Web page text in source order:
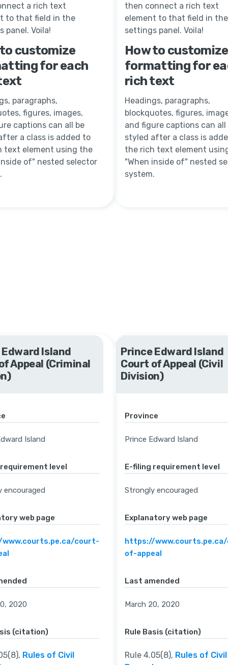
a rich text
to that field in the
panel. Voila!
customize
for each
paragraphs,
figures, images,
captions can all be
a class is added to
text element using the
of" nested selector
then connect a rich text
element to that field in the
settings panel. Voila!
How to customize
formatting for
rich text
Headings, paragraphs,
blockquotes, figures,
and figure captions can all
styled after a class is
the rich text element
"When inside of" nested
system.
Island
Appeal (Criminal
Island
level
encouraged
web page
court-
2020
(citation)
Rules of Civil
Prince Edward Island
Court of Appeal (Civil
Division)
Province
Prince Edward Island
E-filing requirement level
Strongly encouraged
Explanatory web page
https://
of-appeal
Last amended
March 20, 2020
Rule Basis (citation)
Rule 4.05(8), Rules of Civil